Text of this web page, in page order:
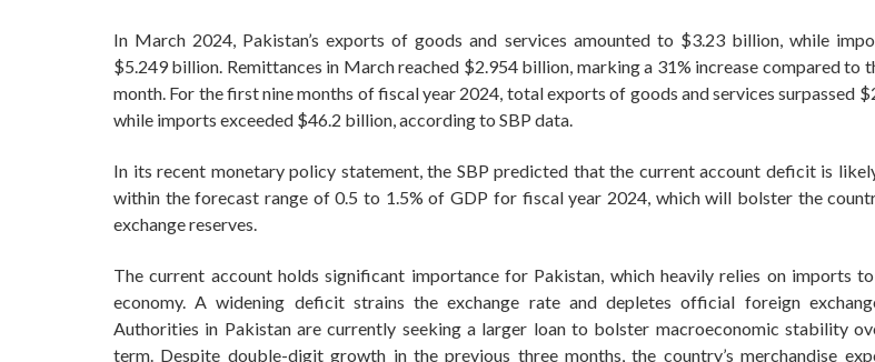
In March 2024, Pakistan’s exports of goods and services amounted to $3.23 billion, while
$5.249 billion. Remittances in March reached $2.954 billion, marking a 31% increase compared to
month. For the first nine months of fiscal year 2024, total exports of goods and services surpassed
while imports exceeded $46.2 billion, according to SBP data.
In its recent monetary policy statement, the SBP predicted that the current account deficit is
within the forecast range of 0.5 to 1.5% of GDP for fiscal year 2024, which will bolster the
exchange reserves.
The current account holds significant importance for Pakistan, which heavily relies on imports
economy. A widening deficit strains the exchange rate and depletes official foreign
Authorities in Pakistan are currently seeking a larger loan to bolster macroeconomic stability
term. Despite double-digit growth in the previous three months, the country’s merchandise